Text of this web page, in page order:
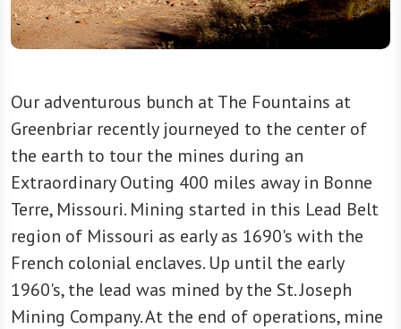
Our adventurous bunch at The Fountains at
Greenbriar recently journeyed to the center of
the earth to tour the mines during an
Extraordinary Outing 400 miles away in Bonne
Terre, Missouri. Mining started in this Lead Belt
region of Missouri as early as 1690's with the
French colonial enclaves. Up until the early
1960's, the lead was mined by the St. Joseph
Mining Company. At the end of operations, mine